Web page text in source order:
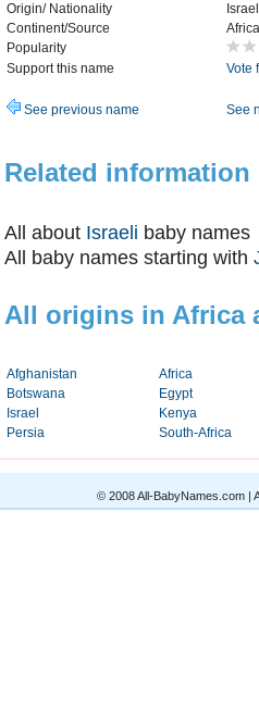
Origin/ Nationality
Israel
Continent/Source
Popularity
Support this name
Vote
See previous name See
Related information
All about Israeli baby names
All baby names starting with
All origins in Africa
Afghanistan
Africa
Botswana
Egypt
Israel
Kenya
Persia
South-Africa
© 2008 All-BabyNames.com |